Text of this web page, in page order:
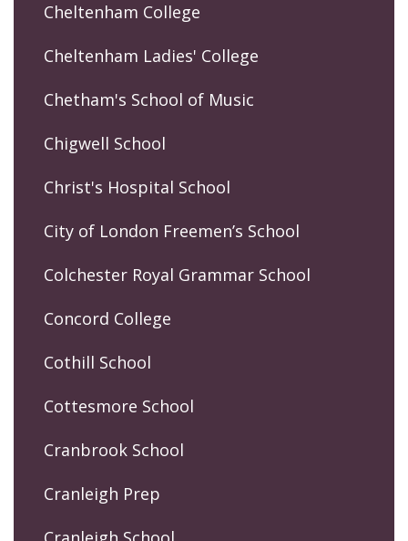
Cheltenham College
Cheltenham Ladies' College
Chetham's School of Music
Chigwell School
Christ's Hospital School
City of London Freemen’s School
Colchester Royal Grammar School
Concord College
Cothill School
Cottesmore School
Cranbrook School
Cranleigh Prep